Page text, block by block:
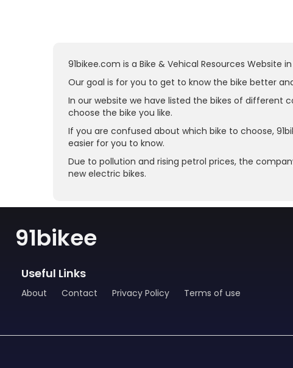
91bikee.com is a Bike & Vehical Resources Website in
Our goal is for you to get to know the bike better
In our website we have listed the bikes of different
choose the bike you like.
If you are confused about which bike to choose,
easier for you to know.
Due to pollution and rising petrol prices, the
new electric bikes.
91bikee
Useful Links
About Contact Privacy Policy Terms of use